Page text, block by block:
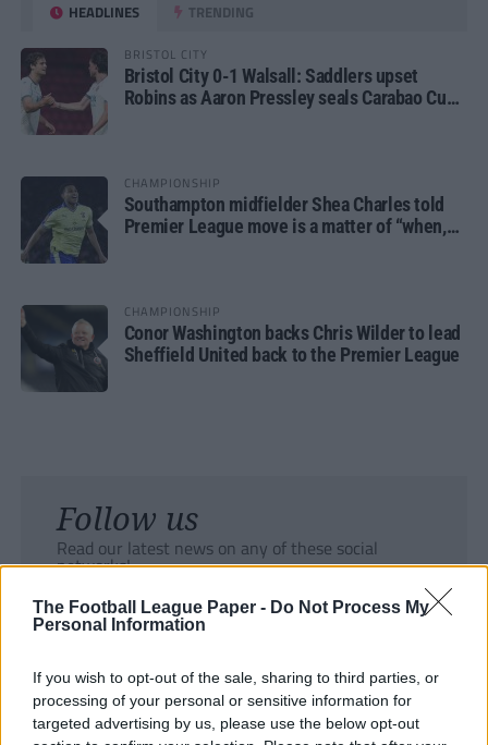
The Football League Paper - Do Not Process My
Personal Information
If you wish to opt-out of the sale, sharing to third parties, or
processing of your personal or sensitive information for
targeted advertising by us, please use the below opt-out
HEADLINES TRENDING
BRISTOL CITY
Bristol City 0-1 Walsall: Saddlers upset
Robins as Aaron Pressley seals Carabao Cup
CHAMPIONSHIP
Southampton midfielder Shea Charles told
Premier League move is a matter of “when,
CHAMPIONSHIP
Conor Washington backs Chris Wilder to lead
Sheffield United back to the Premier League
Follow us
Read our latest news on any of these social
networks!
Tackle the News